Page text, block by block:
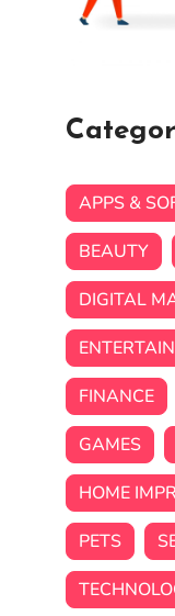
APPS &
BEAUTY
DIGITAL
FINANCE
GAMES
HOME
PETS